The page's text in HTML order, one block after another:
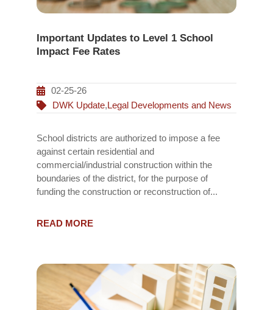
Important Updates to Level 1 School
Impact Fee Rates
02-25-26
DWK Update,Legal Developments and News
School districts are authorized to impose a fee
against certain residential and
commercial/industrial construction within the
boundaries of the district, for the purpose of
funding the construction or reconstruction of...
READ MORE